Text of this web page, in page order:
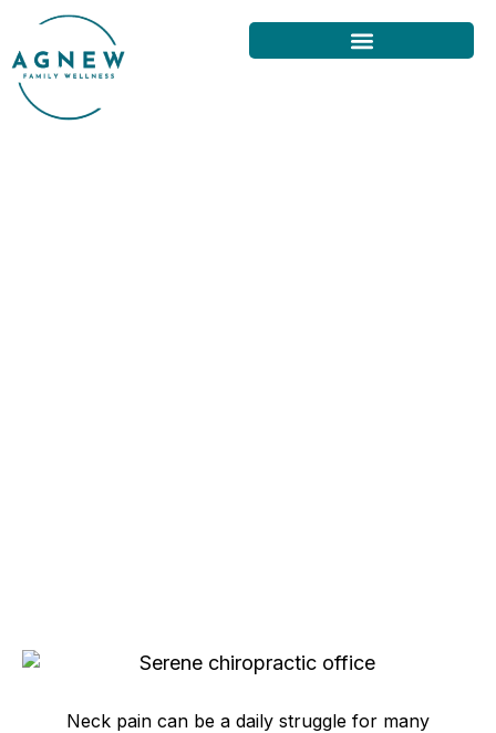
Neck pain can be a daily struggle for many